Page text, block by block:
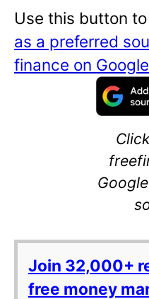
Use this button to
as a preferred
finance on
Join 32,000+
free money